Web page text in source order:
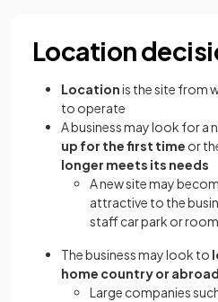
Location
Locationis the site from
to operate
A business may look for a
up for the first time or
longer meets its needs
A new site may
attractive to the
staff car park or
The business may look to
home country or abroad
Large companies